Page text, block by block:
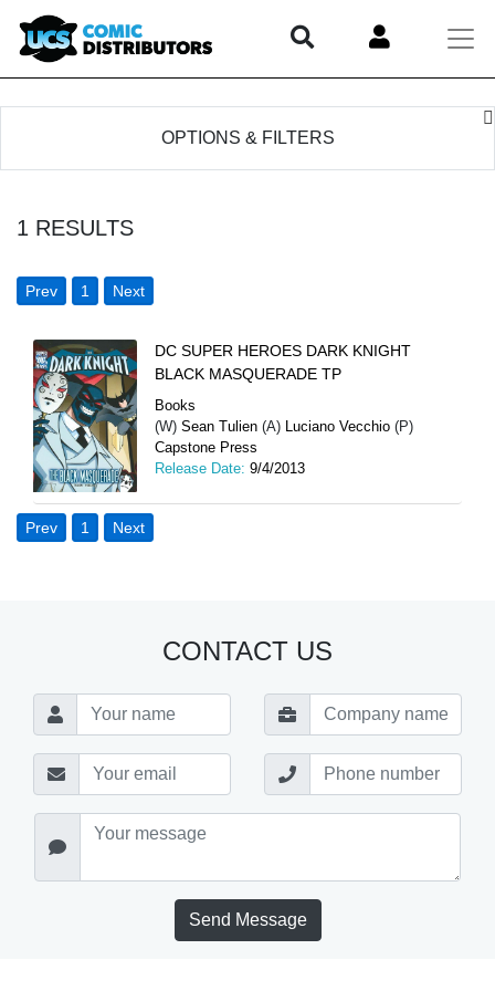
OPTIONS & FILTERS
1 RESULTS
Prev 1 Next
DC SUPER HEROES DARK KNIGHT
BLACK MASQUERADE TP
Books
(W) Sean Tulien (A) Luciano Vecchio (P)
Capstone Press
Release Date: 9/4/2013
Prev 1 Next
CONTACT US
Send Message